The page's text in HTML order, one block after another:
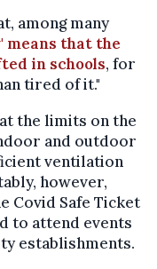
among many
means that the
in schools, for
tired of it."
the limits on the
and outdoor
ventilation
however,
Covid Safe Ticket
to attend events
establishments.